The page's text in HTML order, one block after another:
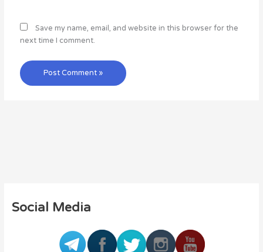
Save my name, email, and website in this browser for the
next time I comment.
Social Media